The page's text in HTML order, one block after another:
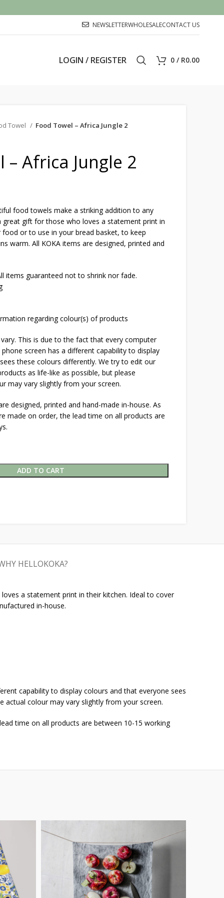
NEWSLETTERWHOLESALECONTACT US
LOGIN / REGISTER 0/ R0.00
Towel Food Towel – Africa Jungle 2
– Africa Jungle 2
food towels make a striking addition to any
great gift for those who loves a statement print in
or to use in your bread basket, to keep
warm. All KOKA items are designed, printed and
items guaranteed not to shrink nor fade.
regarding colour(s) of products
This is due to the fact that every computer
screen has a different capability to display
these colours differently. We try to edit our
as life-like as possible, but please
may vary slightly from your screen.
designed, printed and hand-made in-house. As
made on order, the lead time on all products are
ADD TO CART
HELLOKOKA?
a statement print in their kitchen. Ideal to cover
in-house.
capability to display colours and that everyone sees
colour may vary slightly from your screen.
time on all products are between 10-15 working